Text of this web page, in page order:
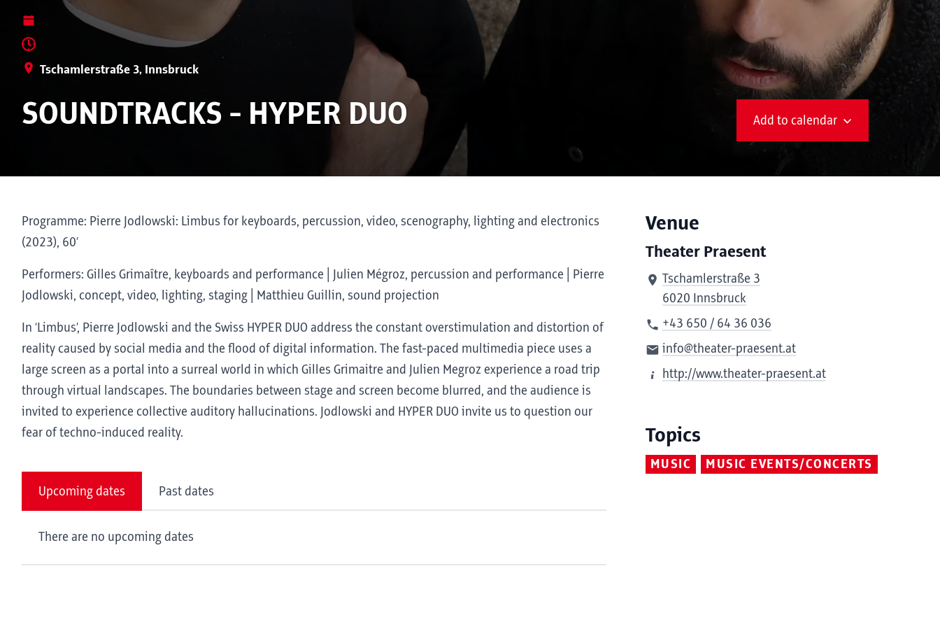
Tschamlerstraße 3, Innsbruck
SOUNDTRACKS - HYPER DUO Add to calendar
Programme: Pierre Jodlowski: Limbus for keyboards, percussion, video, scenography, lighting and electronics
(2023), 60’
Performers: Gilles Grimaître, keyboards and performance | Julien Mégroz, percussion and performance | Pierre
Jodlowski, concept, video, lighting, staging | Matthieu Guillin, sound projection
In ‘Limbus’, Pierre Jodlowski and the Swiss HYPER DUO address the constant overstimulation and distortion of
reality caused by social media and the flood of digital information. The fast-paced multimedia piece uses a
large screen as a portal into a surreal world in which Gilles Grimaitre and Julien Megroz experience a road trip
through virtual landscapes. The boundaries between stage and screen become blurred, and the audience is
invited to experience collective auditory hallucinations. Jodlowski and HYPER DUO invite us to question our
fear of techno-induced reality.
Upcoming dates Past dates
There are no upcoming dates
Venue
Theater Praesent
Tschamlerstraße 3
6020 Innsbruck
+43 650 / 64 36 036
info@theater-praesent.at
http://www.theater-praesent.at
Topics
MUSIC MUSIC EVENTS/CONCERTS